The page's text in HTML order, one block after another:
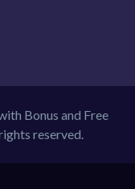
Bonus and Free
reserved.